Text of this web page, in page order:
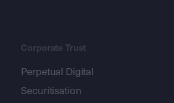
Corporate Trust
Perpetual Digital
Securitisation